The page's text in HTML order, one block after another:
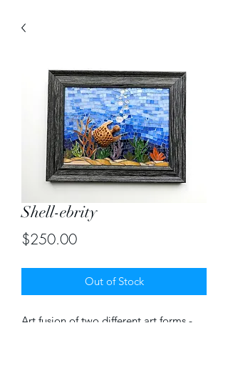
Shell-ebrity
$250.00Price
Out of Stock
Art fusion of two different art forms -